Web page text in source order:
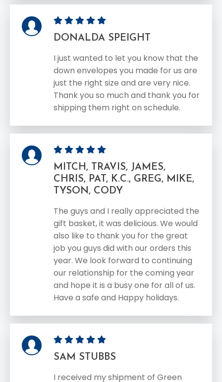
DONALDA SPEIGHT
I just wanted to let you know that the
down envelopes you made for us are
just the right size and are very nice.
Thank you so much and thank you for
shipping them right on schedule.
MITCH, TRAVIS, JAMES,
CHRIS, PAT, K.C., GREG, MIKE,
TYSON, CODY
The guys and I really appreciated the
gift basket, it was delicious. We would
also like to thank you for the great
job you guys did with our orders this
year. We look forward to continuing
our relationship for the coming year
and hope it is a busy one for all of us.
Have a safe and Happy holidays.
SAM STUBBS
I received my shipment of Green